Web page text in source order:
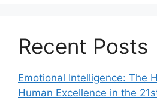
Recent Posts
Emotional Intelligence: The
Human Excellence in the